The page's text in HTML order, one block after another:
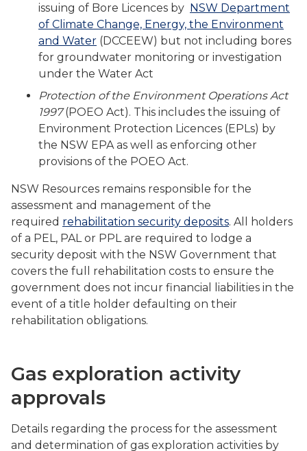
issuing of Bore Licences by NSW Department
of Climate Change, Energy, the Environment
and Water (DCCEEW) but not including bores
for groundwater monitoring or investigation
under the Water Act
Protection of the Environment Operations Act
1997(POEO Act). This includes the issuing of
Environment Protection Licences (EPLs) by
the NSW EPA as well as enforcing other
provisions of the POEO Act.
NSW Resources remains responsible for the
assessment and management of the
required rehabilitation security deposits. All holders
of a PEL, PAL or PPL are required to lodge a
security deposit with the NSW Government that
covers the full rehabilitation costs to ensure the
government does not incur financial liabilities in the
event of a title holder defaulting on their
rehabilitation obligations.
Gas exploration activity
approvals
Details regarding the process for the assessment
and determination of gas exploration activities by